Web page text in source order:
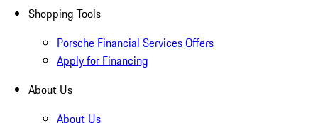
Shopping Tools
Porsche Financial Services Offers
Apply for Financing
About Us
About Us